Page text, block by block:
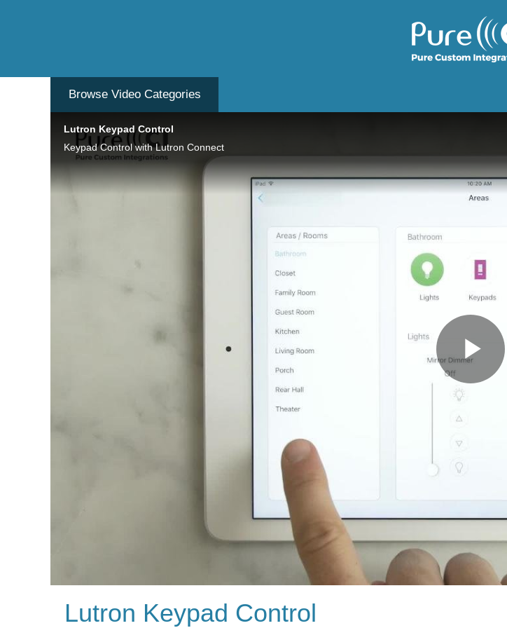
Browse VideoCategories
Lutron Keypad Control
Keypad Control with Lutron Connect
Lutron Keypad Control